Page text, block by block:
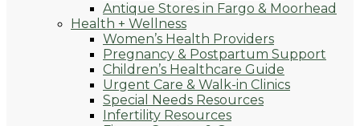
Antique Stores in Fargo & Moorhead
Health + Wellness
Women’s Health Providers
Pregnancy & Postpartum Support
Children’s Healthcare Guide
Urgent Care & Walk-in Clinics
Special Needs Resources
Infertility Resources